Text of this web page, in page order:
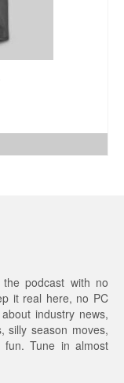
podcast with no
it real here, no PC
industry news,
silly season moves,
Tune in almost